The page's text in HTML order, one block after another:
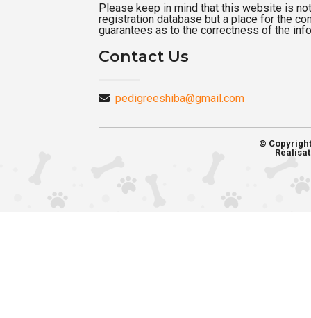
Please keep in mind that this website is
registration database but a place for the
guarantees as to the correctness of the
Contact Us
pedigreeshiba@gmail.com
©